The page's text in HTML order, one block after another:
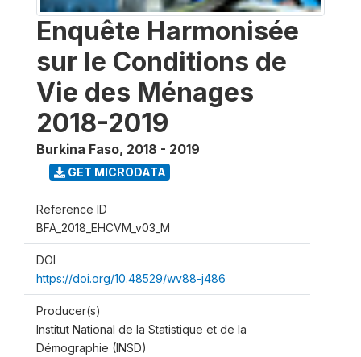
Enquête Harmonisée
sur le Conditions de
Vie des Ménages
2018-2019
Burkina Faso, 2018 - 2019
GET MICRODATA
Reference ID
BFA_2018_EHCVM_v03_M
DOI
https://doi.org/10.48529/wv88-j486
Producer(s)
Institut National de la Statistique et de la
Démographie (INSD)